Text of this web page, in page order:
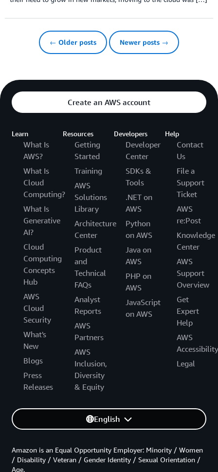
← Older posts Newer posts →
Create an AWS account
Learn
What Is
AWS?
What Is
Cloud
Computing?
What Is
Generative
AI?
Cloud
Computing
Concepts
Hub
AWS
Cloud
Security
What's
New
Blogs
Press
Releases
Resources
Getting
Started
Training
AWS
Solutions
Library
Architecture
Center
Product
and
Technical
FAQs
Analyst
Reports
AWS
Partners
AWS
Inclusion,
Diversity
& Equity
Developers
Developer
Center
SDKs &
Tools
.NET on
AWS
Python
on AWS
Java on
AWS
PHP on
AWS
JavaScript
on AWS
Help
Contact
Us
File a
Support
Ticket
AWS
re:Post
Knowledge
Center
AWS
Support
Overview
Get
Expert
Help
AWS
Accessibility
Legal
English
Amazon is an Equal Opportunity Employer: Minority / Women
/ Disability / Veteran / Gender Identity / Sexual Orientation /
Age.